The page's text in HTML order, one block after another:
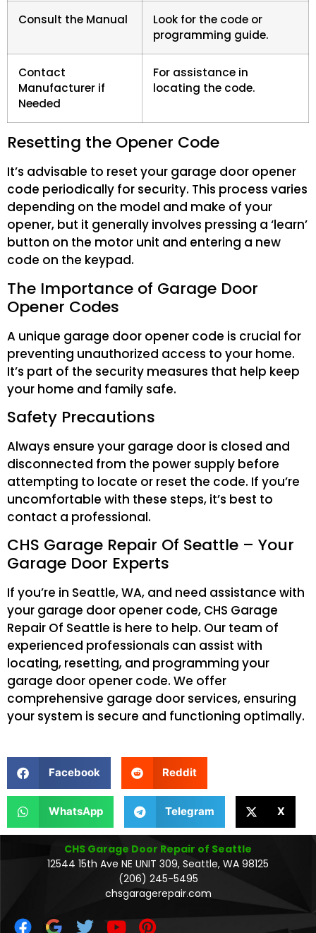
Consult the Manual
Look for the code or
programming guide.
Contact
Manufacturer if
Needed
For assistance in
locating the code.
Resetting the Opener Code
It’s advisable to reset your garage door opener
code periodically for security. This process varies
depending on the model and make of your
opener, but it generally involves pressing a ‘learn’
button on the motor unit and entering a new
code on the keypad.
The Importance of Garage Door
Opener Codes
A unique garage door opener code is crucial for
preventing unauthorized access to your home.
It’s part of the security measures that help keep
your home and family safe.
Safety Precautions
Always ensure your garage door is closed and
disconnected from the power supply before
attempting to locate or reset the code. If you’re
uncomfortable with these steps, it’s best to
contact a professional.
CHS Garage Repair Of Seattle – Your
Garage Door Experts
If you’re in Seattle, WA, and need assistance with
your garage door opener code, CHS Garage
Repair Of Seattle is here to help. Our team of
experienced professionals can assist with
locating, resetting, and programming your
garage door opener code. We offer
comprehensive garage door services, ensuring
your system is secure and functioning optimally.
Facebook Reddit
WhatsApp Telegram X
CHS Garage Door Repair of Seattle
12544 15th Ave NE UNIT 309, Seattle, WA 98125
(206) 245-5495
chsgaragerepair.com